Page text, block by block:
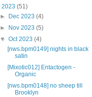
2023 (51)
►
Dec 2023(4)
►
Nov 2023(5)
▼Oct 2023(4)
[nws.bpm0149] nights in black
satin
[Mixotic012] Entactogen -
Organic
[nws.bpm0148] no sheep till
Brooklyn